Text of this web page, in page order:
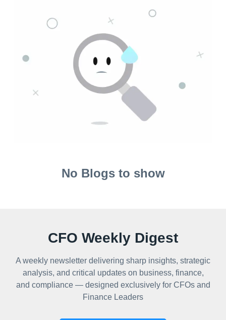
No Blogs to show
CFO Weekly Digest
A weekly newsletter delivering sharp insights, strategic
analysis, and critical updates on business, finance,
and compliance — designed exclusively for CFOs and
Finance Leaders